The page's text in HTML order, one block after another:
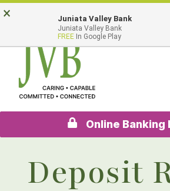
Skip
to
content
Go
to
Banking
Online Banking
Deposit
× Juniata Valley Bank
Juniata Valley Bank
FREE In Google Play